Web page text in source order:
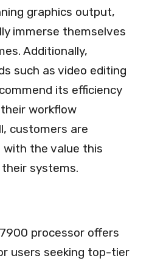
graphics output,
immerse themselves
Additionally,
such as video editing
its efficiency
workflow
customers are
with the value this
systems.
processor offers
users seeking top-tier